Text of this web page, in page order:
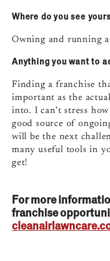
Where do you see
Owning and running
Anything you want to
Finding a franchise
important as the
into. I can’t stress
good source of
will be the next
many useful tools in
get!
For more
franchise